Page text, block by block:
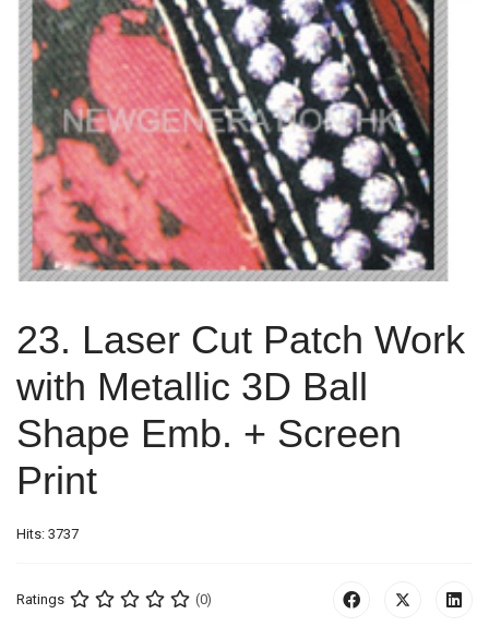
23. Laser Cut Patch Work
with Metallic 3D Ball
Shape Emb. + Screen
Print
Hits: 3737
Ratings (0)